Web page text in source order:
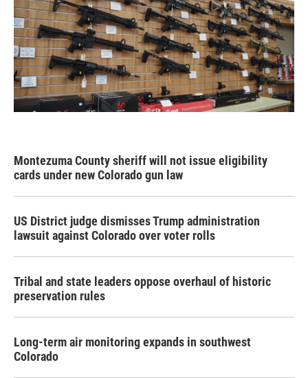
Montezuma County sheriff will not issue eligibility
cards under new Colorado gun law
US District judge dismisses Trump administration
lawsuit against Colorado over voter rolls
Tribal and state leaders oppose overhaul of historic
preservation rules
Long-term air monitoring expands in southwest
Colorado